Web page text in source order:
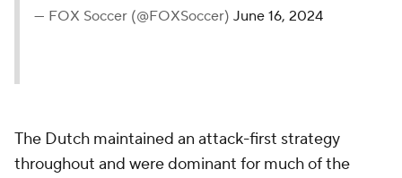
— FOX Soccer (@FOXSoccer) June 16, 2024
The Dutch maintained an attack-first strategy
throughout and were dominant for much of the